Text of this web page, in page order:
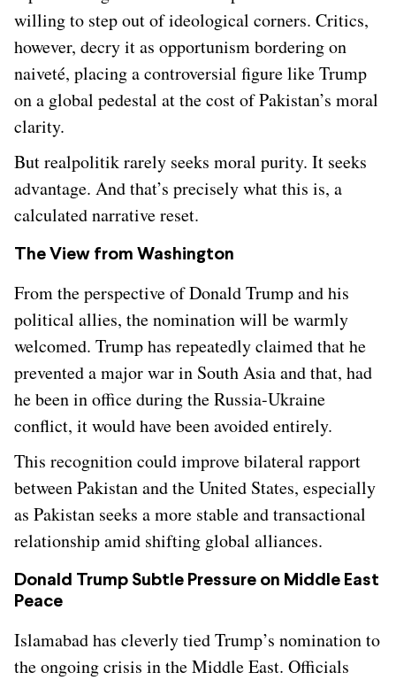
willing to step out of ideological corners. Critics,
however, decry it as opportunism bordering on
naiveté, placing a controversial figure like Trump
on a global pedestal at the cost of Pakistan’s moral
clarity.
But realpolitik rarely seeks moral purity. It seeks
advantage. And that’s precisely what this is, a
calculated narrative reset.
The View from Washington
From the perspective of Donald Trump and his
political allies, the nomination will be warmly
welcomed. Trump has repeatedly claimed that he
prevented a major war in South Asia and that, had
he been in office during the Russia-Ukraine
conflict, it would have been avoided entirely.
This recognition could improve bilateral rapport
between Pakistan and the United States, especially
as Pakistan seeks a more stable and transactional
relationship amid shifting global alliances.
Donald Trump Subtle Pressure on Middle East
Peace
Islamabad has cleverly tied Trump’s nomination to
the ongoing crisis in the Middle East. Officials